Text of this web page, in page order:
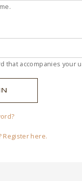
that accompanies your
Register here.